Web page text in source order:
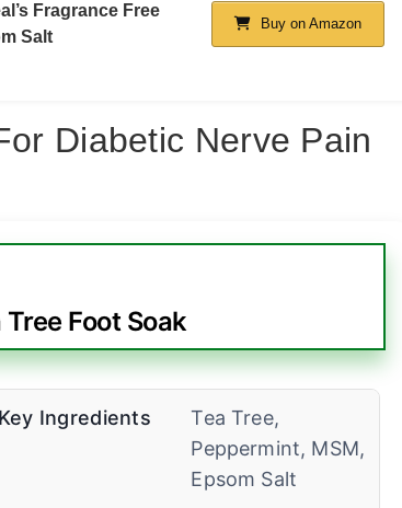
Fragrance Free
Salt
Buy on Amazon
Diabetic Nerve Pain
Foot Soak
Key Ingredients
Tea Tree,
Peppermint, MSM,
Epsom Salt